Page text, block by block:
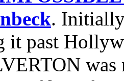
.
it past
was